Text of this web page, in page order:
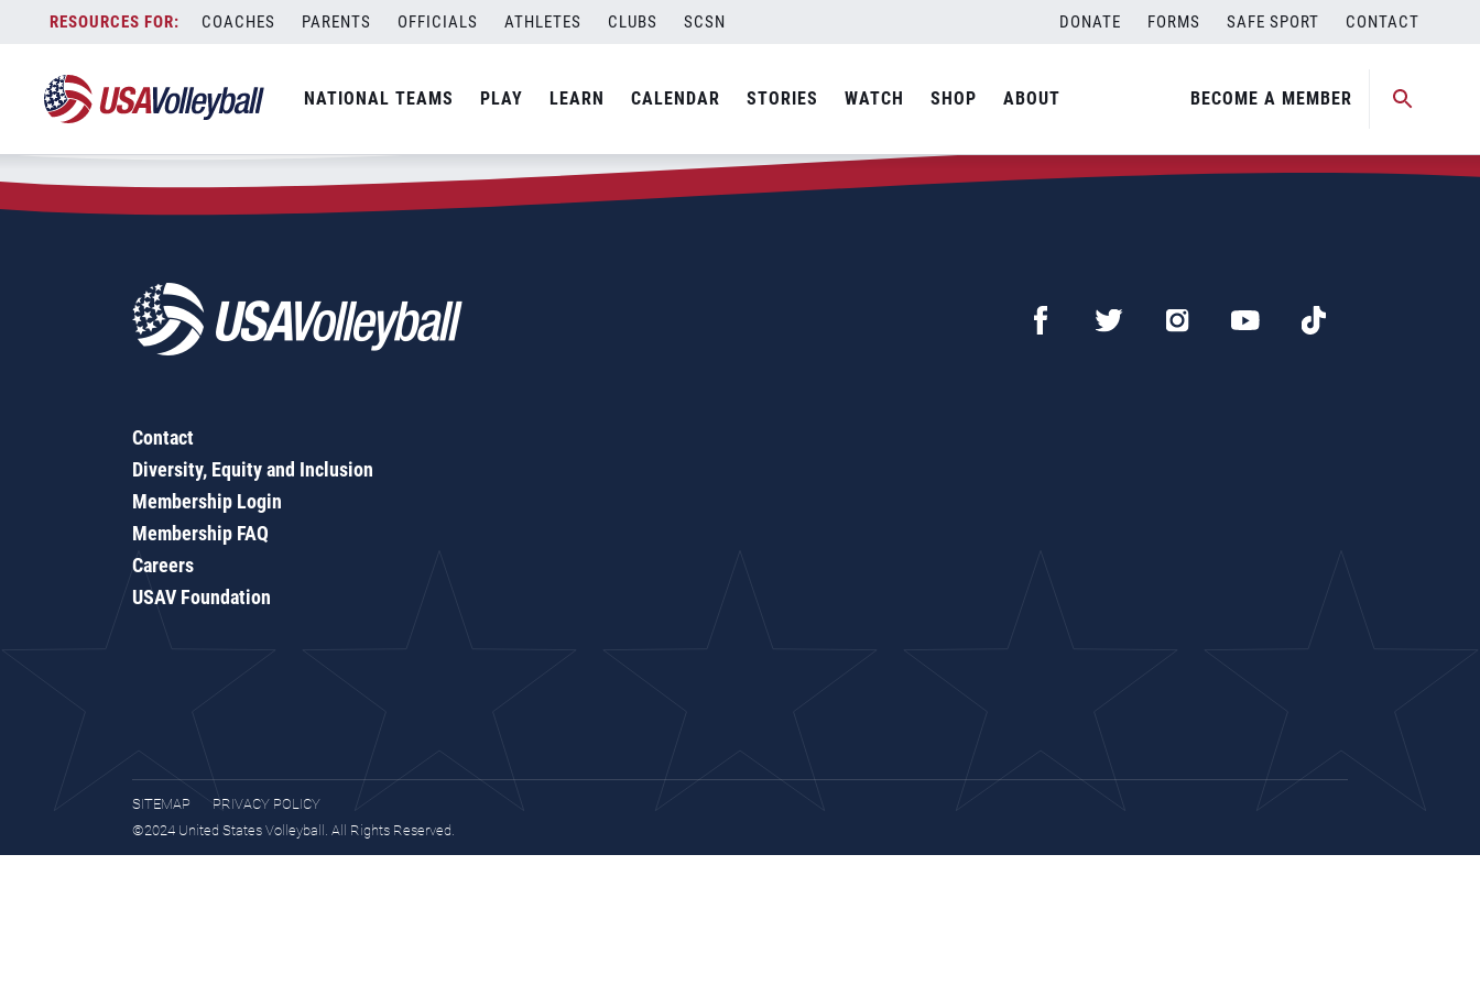
content
COACHES PARENTS OFFICIALS ATHLETES CLUBS SCSN DONATE FORMS SAFE SPORT CONTACT
NATIONAL TEAMS PLAY LEARN CALENDAR STORIES WATCH SHOP ABOUT BECOME A MEMBER
Zip Code:29512
SEARCH
Contact
Diversity, Equity and Inclusion
Membership Login
Membership FAQ
Careers
USAV Foundation
SITEMAP
PRIVACY POLICY
©2024 United States Volleyball. All Rights Reserved.